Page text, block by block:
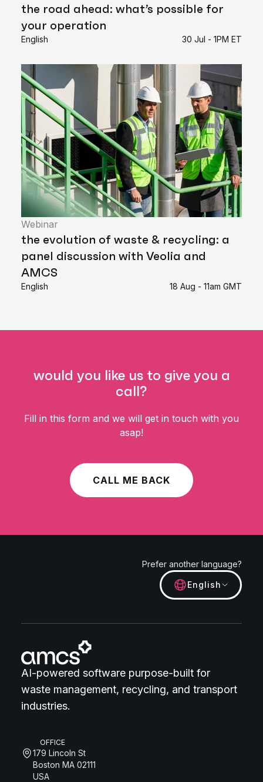
the road ahead: what’s possible for
your operation
English 30 Jul - 1PM ET
Webinar
the evolution of waste & recycling: a
panel discussion with Veolia and
AMCS
English 18 Aug - 11am GMT
would you like us to give you a
call?
Fill in this form and we will get in touch with you
asap!
CALL ME BACK
Prefer another language?
English
AI-powered software purpose-built for
waste management, recycling, and transport
industries.
OFFICE
179 Lincoln St
Boston MA 02111
USA